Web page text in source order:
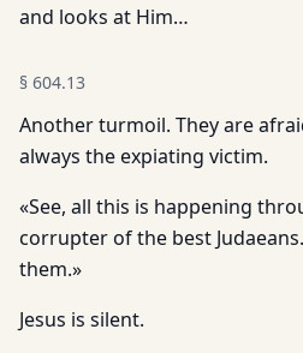
and looks at Him…
§ 604.13
Another turmoil. They are
always the expiating victim.
«See, all this is happening
corrupter of the best
them.»
Jesus is silent.